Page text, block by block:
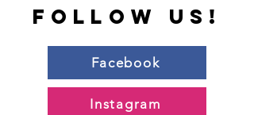
follow us!
Facebook
Instagram